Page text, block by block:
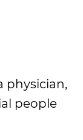
physician,
people